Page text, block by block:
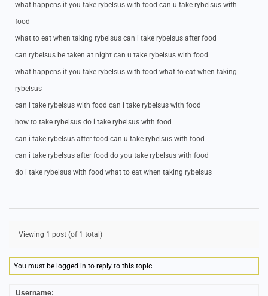
what happens if you take rybelsus with food can u take rybelsus with
food
what to eat when taking rybelsus can i take rybelsus after food
can rybelsus be taken at night can u take rybelsus with food
what happens if you take rybelsus with food what to eat when taking
rybelsus
can i take rybelsus with food can i take rybelsus with food
how to take rybelsus do i take rybelsus with food
can i take rybelsus after food can u take rybelsus with food
can i take rybelsus after food do you take rybelsus with food
do i take rybelsus with food what to eat when taking rybelsus
Viewing 1 post (of 1 total)
You must be logged in to reply to this topic.
Username: